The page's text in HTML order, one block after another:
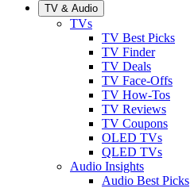
TV & Audio
TVs
TV Best Picks
TV Finder
TV Deals
TV Face-Offs
TV How-Tos
TV Reviews
TV Coupons
OLED TVs
QLED TVs
Audio Insights
Audio Best Picks